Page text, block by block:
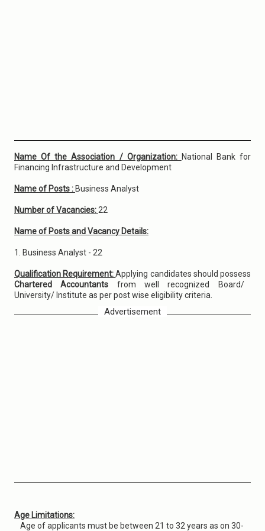
Name Of the Association / Organization: National Bank for
Financing Infrastructure and Development
Name of Posts : Business Analyst
Number of Vacancies: 22
Name of Posts and Vacancy Details:
1. Business Analyst - 22
Qualification Requirement:Applying candidates should possess
Chartered Accountants from well recognized Board/
University/ Institute as per post wise eligibility criteria.
Advertisement
Age Limitations:
Age of applicants must be between 21 to 32 years as on 30-